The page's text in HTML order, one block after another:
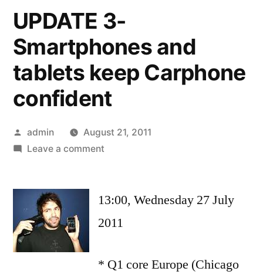
UPDATE 3-
Smartphones and
tablets keep Carphone
confident
Posted
by
admin
August 21, 2011
Leave a commenton
Smartphones
tablets
Carphone
13:00, Wednesday 27 July
2011
* Q1 core Europe (Chicago